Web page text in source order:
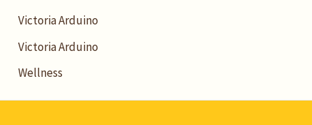
Victoria Arduino
Victoria Arduino
Wellness